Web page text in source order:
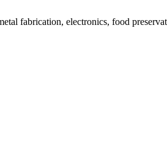
fabrication, electronics, food